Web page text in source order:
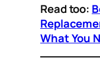
Read too:
What You